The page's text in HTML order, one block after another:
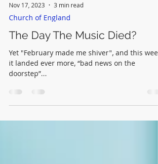
Nov 17, 2023 3 min read
Church of England
The Day The Music Died?
Yet "February made me shiver", and this week
it landed ever more, “bad news on the